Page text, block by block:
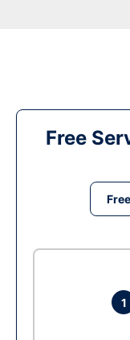
Free
1